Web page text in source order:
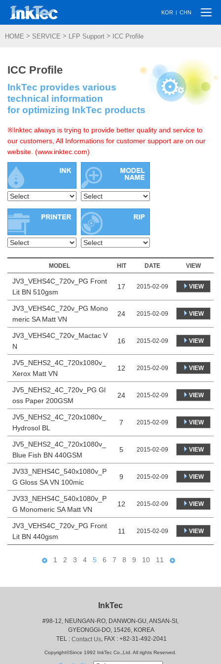
KOR | CHN
HOME > SERVICE > LFP Support > ICC Profile
ICC Profile
InkTec provides various
technical information
for optimizing InkTec products
※Inktec always is trying to provide better quality and service to
our customers, All Informations for customer support are on our
website. (www.inktec.com)
MODEL HIT DATE VIEW
JV3_VEHS4C_720v_PG Front
Lit BN 510gsm
17 2015-02-09 VIEW
JV3_VEHS4C_720v_PG Mono
meric SA Matt VN
24 2015-02-09 VIEW
JV3_VEHS4C_720v_Mactac V
N
16 2015-02-09 VIEW
JV5_NEHS2_4C_720x1080v_
Xerox Matt VN
12 2015-02-09 VIEW
JV5_NEHS2_4C_720v_PG Gl
oss Paper 200GSM
24 2015-02-09 VIEW
JV5_NEHS2_4C_720x1080v_
Hydrosol BL
7 2015-02-09 VIEW
JV5_NEHS2_4C_720x1080v_
Blue Fish BN 440GSM
5 2015-02-09 VIEW
JV33_NEHS4C_540x1080v_P
G Gloss SA VN 100mic
9 2015-02-09 VIEW
JV33_NEHS4C_540x1080v_P
G Monomeric SA Matt VN
12 2015-02-09 VIEW
JV3_VEHS4C_720v_PG Front
Lit BN 440gsm
11 2015-02-09 VIEW
1 2 3 4 5 6 7 8 9 10 11
InkTec
#98-12, NEUNGAN-RO, DANWON-GU, ANSAN-SI,
GYEONGGI-DO, 15426, KOREA
TEL : Contact Us, FAX : +82-31-492-2041
Copyright©Since 1992 InkTec Co.,Ltd. All rights Reserved.